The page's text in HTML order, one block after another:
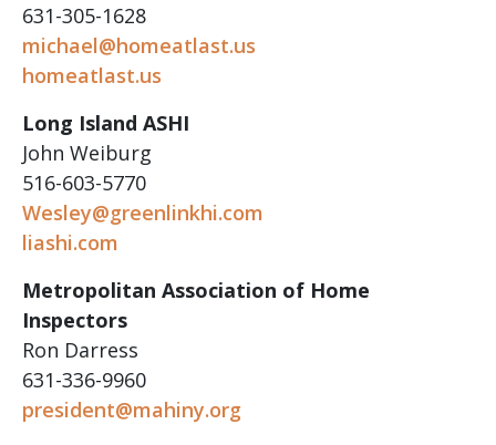
631-305-1628
michael@homeatlast.us
homeatlast.us
Long Island ASHI
John Weiburg
516-603-5770
Wesley@greenlinkhi.com
liashi.com
Metropolitan Association of Home
Inspectors
Ron Darress
631-336-9960
president@mahiny.org